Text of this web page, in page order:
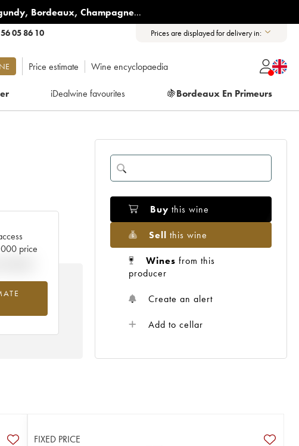
, Bordeaux, Champagne...
05 86 10 Prices are displayed for delivery in:
Price estimate Wine encyclopaedia
iDealwine favourites 🍇Bordeaux En Primeurs
price
Buy this wine
Sell this wine
Wines from this
producer
Create an alert
Add to cellar
FIXED PRICE